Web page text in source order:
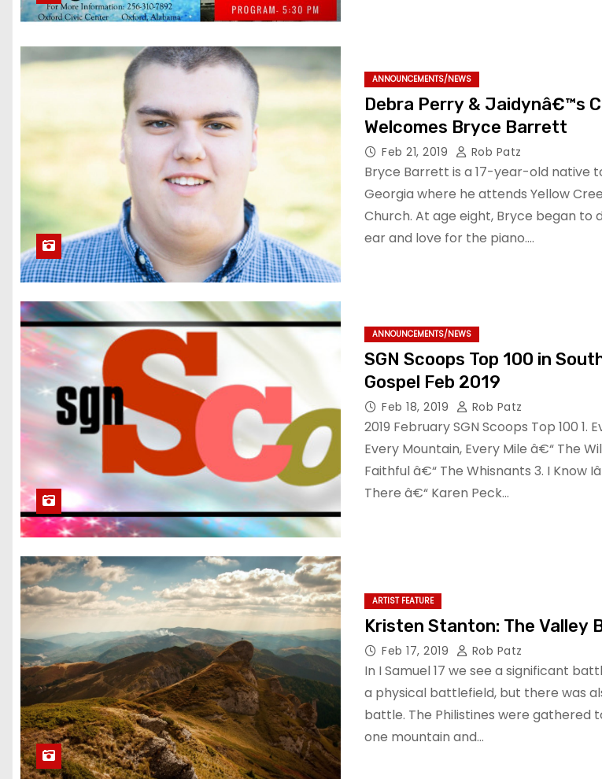
ANNOUNCEMENTS/NEWS
Debra Perry & Jaidynâ€™s
Welcomes Bryce Barrett
Feb 21, 2019 Rob Patz
Bryce Barrett is a 17-year-old native
Georgia where he attends Yellow
Church. At age eight, Bryce began to
ear and love for the piano.…
ANNOUNCEMENTS/NEWS
SGN Scoops Top 100 in
Gospel Feb 2019
Feb 18, 2019 Rob Patz
2019 February SGN Scoops Top 100 1.
Every Mountain, Every Mile â€“ The
Faithful â€“ The Whisnants 3. I Know
There â€“ Karen Peck…
ARTIST FEATURE
Kristen Stanton: The Valley
Feb 17, 2019 Rob Patz
In I Samuel 17 we see a significant
a physical battlefield, but there was
battle. The Philistines were gathered
one mountain and…